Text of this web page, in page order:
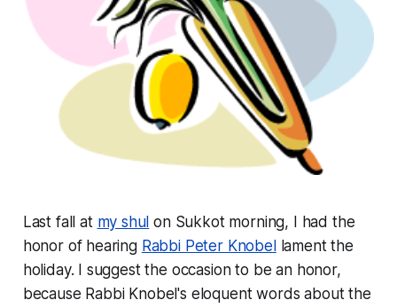
Last fall at my shul on Sukkot morning, I had the
honor of hearing Rabbi Peter Knobel
lament the
holiday. I suggest the occasion to be an honor,
because Rabbi Knobel's eloquent words about the